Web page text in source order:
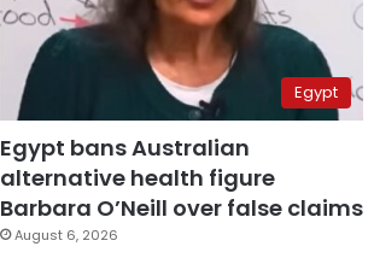
Egypt
Egypt bans Australian
alternative health figure
Barbara O’Neill over false claims
August 6, 2026